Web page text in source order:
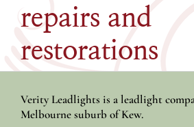
repairs and
restorations
Verity Leadlights is a leadlight
Melbourne suburb of Kew.